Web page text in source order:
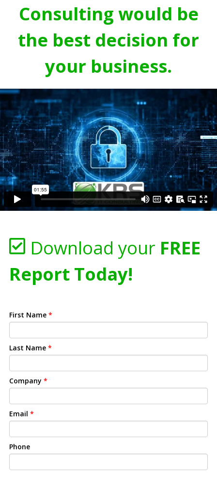
Consulting would be
the best decision for
your business.
Download your FREE
Report Today!
First Name *
Last Name *
Company *
Email *
Phone